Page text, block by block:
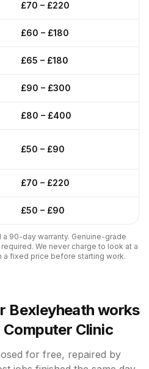
£70 – £220
£60 – £180
£65 – £180
£90 – £300
£80 – £400
£50 – £90
£70 – £220
£50 – £90
90-day warranty. Genuine-grade
We never charge to look at a
a fixed price before starting work.
Bexleyheath works
Clinic
for free, repaired by